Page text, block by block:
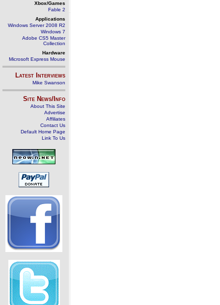
Xbox/Games
Fable 2
Applications
Windows Server 2008 R2
Windows 7
Adobe CS5 Master
Collection
Hardware
Microsoft Express Mouse
Latest Interviews
Mike Swanson
Site News/Info
About This Site
Advertise
Affiliates
Contact Us
Default Home Page
Link To Us